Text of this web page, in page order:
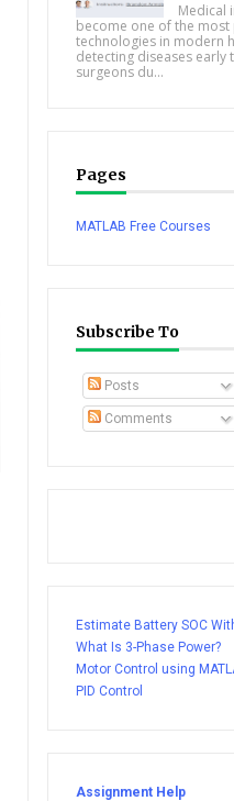
Medical
become one of the
technologies in modern
detecting diseases early
surgeons du...
Pages
MATLAB Free Courses
Subscribe To
Posts
Comments
Estimate Battery SOC
What Is 3-Phase Power?
Motor Control using
PID Control
Assignment Help